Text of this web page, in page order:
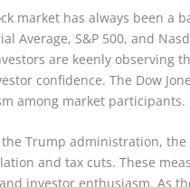
market has always been a
Average, S&P 500, and
are keenly observing
confidence. The Dow
among market participants.
Trump administration,
and tax cuts. These
investor enthusiasm. As